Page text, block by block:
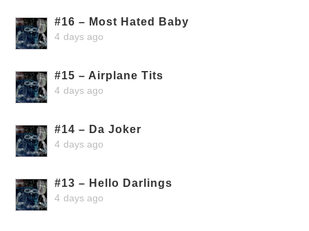
#16 – Most Hated Baby
4 days ago
#15 – Airplane Tits
4 days ago
#14 – Da Joker
4 days ago
#13 – Hello Darlings
4 days ago